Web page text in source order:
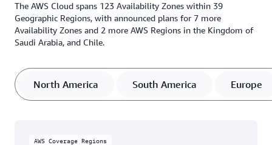
The AWS Cloud spans 123 Availability Zones within 39
Geographic Regions, with announced plans for 7 more
Availability Zones and 2 more AWS Regions in the Kingdom of
Saudi Arabia, and Chile.
North America South America Europe
AWS Coverage Regions